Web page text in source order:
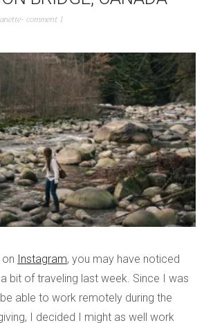
comment 1
Instagram, you may have noticed
bit of traveling last week. Since I was
able to work remotely during the
I decided I might as well work